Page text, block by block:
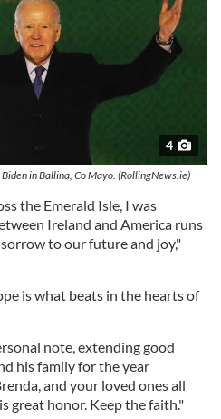
4
in Ballina, Co Mayo. (RollingNews.ie)
the Emerald Isle, I was
Ireland and America runs
to our future and joy,"
is what beats in the hearts of
note, extending good
his family for the year
and your loved ones all
great honor. Keep the faith."